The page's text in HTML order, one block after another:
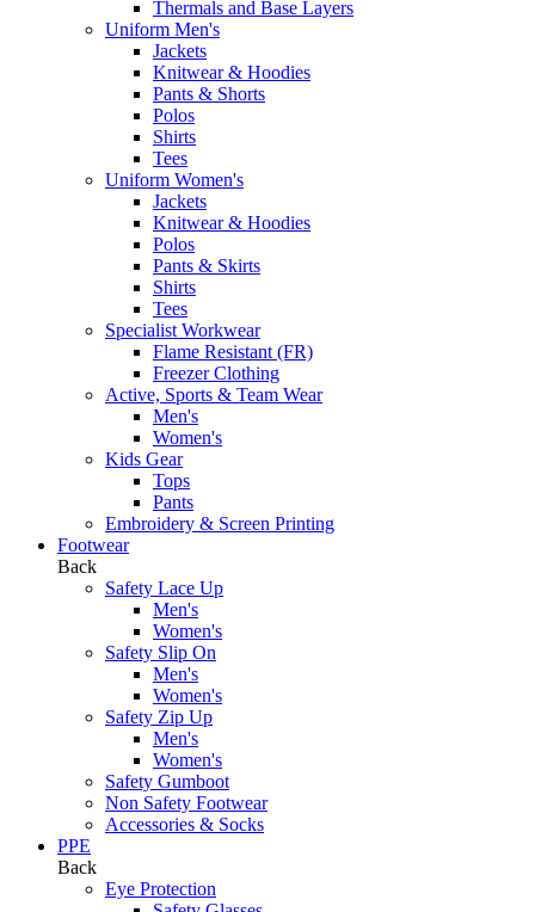
Thermals and Base Layers
Uniform Men's
Jackets
Knitwear & Hoodies
Pants & Shorts
Polos
Shirts
Tees
Uniform Women's
Jackets
Knitwear & Hoodies
Polos
Pants & Skirts
Shirts
Tees
Specialist Workwear
Flame Resistant (FR)
Freezer Clothing
Active, Sports & Team Wear
Men's
Women's
Kids Gear
Tops
Pants
Embroidery & Screen Printing
Footwear
Back
Safety Lace Up
Men's
Women's
Safety Slip On
Men's
Women's
Safety Zip Up
Men's
Women's
Safety Gumboot
Non Safety Footwear
Accessories & Socks
PPE
Back
Eye Protection